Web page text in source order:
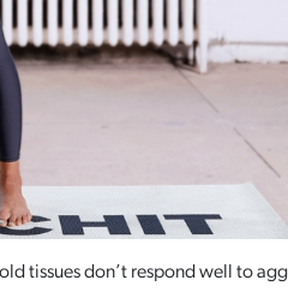
tissues don’t respond well to